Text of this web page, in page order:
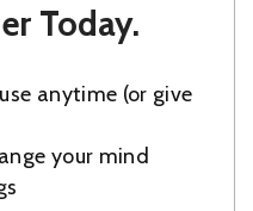
Today.
anytime (or give
your mind